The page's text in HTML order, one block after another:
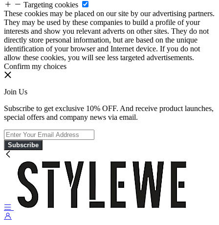
Targeting cookies
These cookies may be placed on our site by our advertising partners.
They may be used by these companies to build a profile of your
interests and show you relevant adverts on other sites. They do not
directly store personal information, but are based on the unique
identification of your browser and Internet device. If you do not
allow these cookies, you will see less targeted advertisements.
Confirm my choices
Join Us
Subscribe to get exclusive 10% OFF. And receive product launches,
special offers and company news via email.
Subscribe